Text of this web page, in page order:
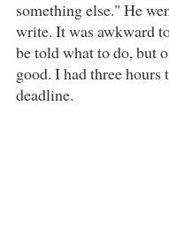
something else." He
write. It was awkward
be told what to do, but
good. I had three
deadline.